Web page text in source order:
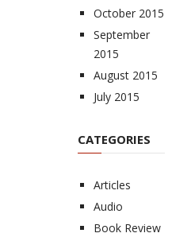
October 2015
September
2015
August 2015
July 2015
CATEGORIES
Articles
Audio
Book Review